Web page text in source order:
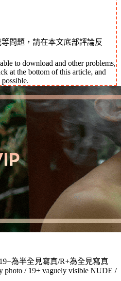
問題，請在本文底部評論反
to download and other problems,
at the bottom of this article, and
為半全見寫真/R+為全見寫真
photo / 19+ vaguely visible NUDE /